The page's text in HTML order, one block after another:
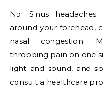
No. Sinus
around your forehead,
nasal congestion.
throbbing pain on one
light and sound, and
consult a healthcare